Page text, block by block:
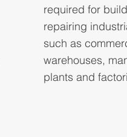
required for
repairing
such as
warehouses,
plants and